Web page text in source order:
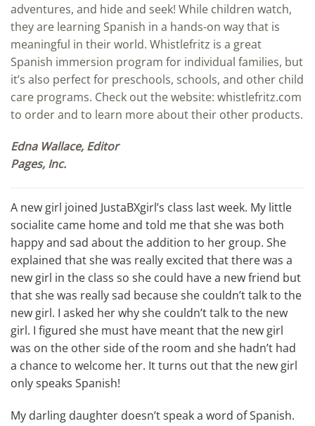
adventures, and hide and seek! While children watch,
they are learning Spanish in a hands-on way that is
meaningful in their world. Whistlefritz is a great
Spanish immersion program for individual families, but
it’s also perfect for preschools, schools, and other child
care programs. Check out the website: whistlefritz.com
to order and to learn more about their other products.
Edna Wallace, Editor
Pages, Inc.
A new girl joined JustaBXgirl’s class last week. My little
socialite came home and told me that she was both
happy and sad about the addition to her group. She
explained that she was really excited that there was a
new girl in the class so she could have a new friend but
that she was really sad because she couldn’t talk to the
new girl. I asked her why she couldn’t talk to the new
girl. I figured she must have meant that the new girl
was on the other side of the room and she hadn’t had
a chance to welcome her. It turns out that the new girl
only speaks Spanish!
My darling daughter doesn’t speak a word of Spanish.